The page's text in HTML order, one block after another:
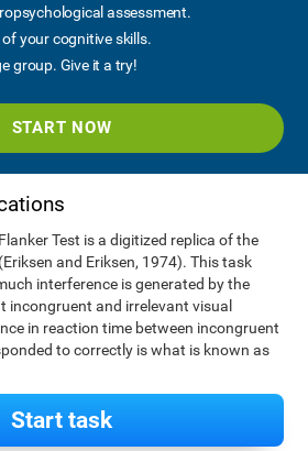
assessment.
your cognitive skills.
group. Give it a try!
START NOW
Test is a digitized replica of the
and Eriksen, 1974). This task
interference is generated by the
incongruent and irrelevant visual
in reaction time between incongruent
to correctly is what is known as
Start task